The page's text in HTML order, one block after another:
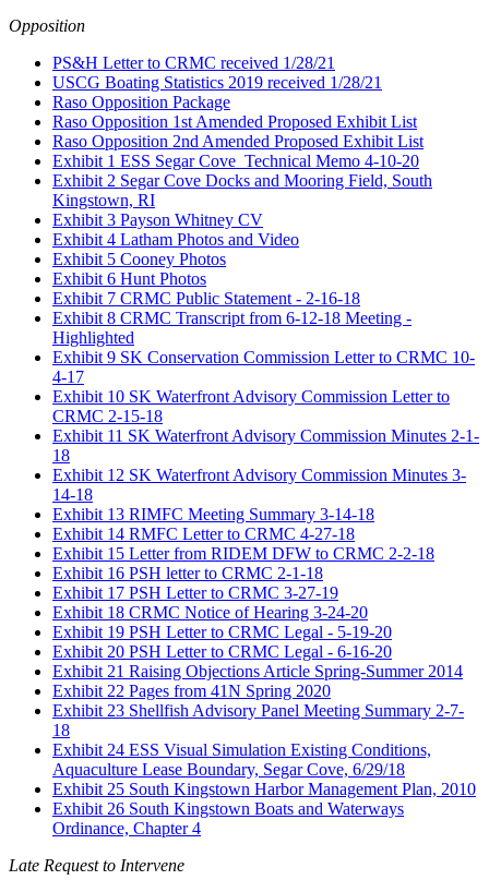
Opposition
PS&H Letter to CRMC received 1/28/21
USCG Boating Statistics 2019 received 1/28/21
Raso Opposition Package
Raso Opposition 1st Amended Proposed Exhibit List
Raso Opposition 2nd Amended Proposed Exhibit List
Exhibit 1 ESS Segar Cove_Technical Memo 4-10-20
Exhibit 2 Segar Cove Docks and Mooring Field, South
Kingstown, RI
Exhibit 3 Payson Whitney CV
Exhibit 4 Latham Photos and Video
Exhibit 5 Cooney Photos
Exhibit 6 Hunt Photos
Exhibit 7 CRMC Public Statement - 2-16-18
Exhibit 8 CRMC Transcript from 6-12-18 Meeting -
Highlighted
Exhibit 9 SK Conservation Commission Letter to CRMC 10-
4-17
Exhibit 10 SK Waterfront Advisory Commission Letter to
CRMC 2-15-18
Exhibit 11 SK Waterfront Advisory Commission Minutes 2-1-
18
Exhibit 12 SK Waterfront Advisory Commission Minutes 3-
14-18
Exhibit 13 RIMFC Meeting Summary 3-14-18
Exhibit 14 RMFC Letter to CRMC 4-27-18
Exhibit 15 Letter from RIDEM DFW to CRMC 2-2-18
Exhibit 16 PSH letter to CRMC 2-1-18
Exhibit 17 PSH Letter to CRMC 3-27-19
Exhibit 18 CRMC Notice of Hearing 3-24-20
Exhibit 19 PSH Letter to CRMC Legal - 5-19-20
Exhibit 20 PSH Letter to CRMC Legal - 6-16-20
Exhibit 21 Raising Objections Article Spring-Summer 2014
Exhibit 22 Pages from 41N Spring 2020
Exhibit 23 Shellfish Advisory Panel Meeting Summary 2-7-
18
Exhibit 24 ESS Visual Simulation Existing Conditions,
Aquaculture Lease Boundary, Segar Cove, 6/29/18
Exhibit 25 South Kingstown Harbor Management Plan, 2010
Exhibit 26 South Kingstown Boats and Waterways
Ordinance, Chapter 4
Late Request to Intervene